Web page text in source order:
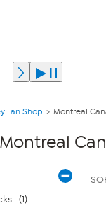
Fan Shop Montreal
Montreal
(1)